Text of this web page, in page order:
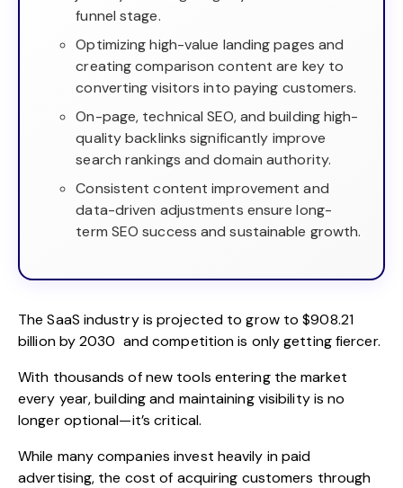
funnel stage.
Optimizing high-value landing pages and
creating comparison content are key to
converting visitors into paying customers.
On-page, technical SEO, and building high-
quality backlinks significantly improve
search rankings and domain authority.
Consistent content improvement and
data-driven adjustments ensure long-
term SEO success and sustainable growth.
The SaaS industry is projected togrow to $908.21
billion by 2030 and competition is only getting fiercer.
With thousands of new tools entering the market
every year, building and maintaining visibility is no
longer optional—it’s critical.
While many companies invest heavily in paid
advertising, the cost of acquiring customers through